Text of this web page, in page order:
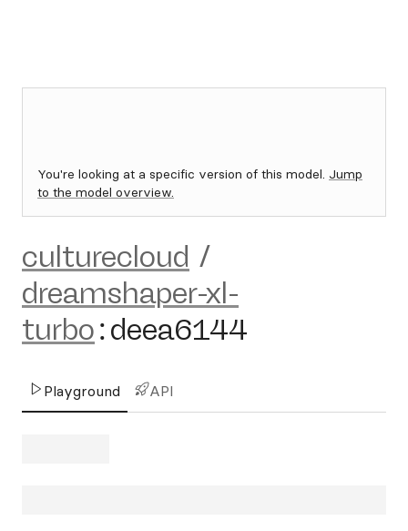
You're looking at a specific version of this model. Jump
to the model overview.
culturecloud /
dreamshaper-xl-
turbo:deea6144
Playground API